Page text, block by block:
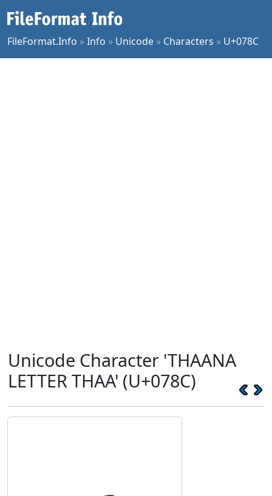
FileFormat.Info »Info » Unicode » Characters » U+078C
Unicode Character 'THAANA
LETTER THAA' (U+078C)